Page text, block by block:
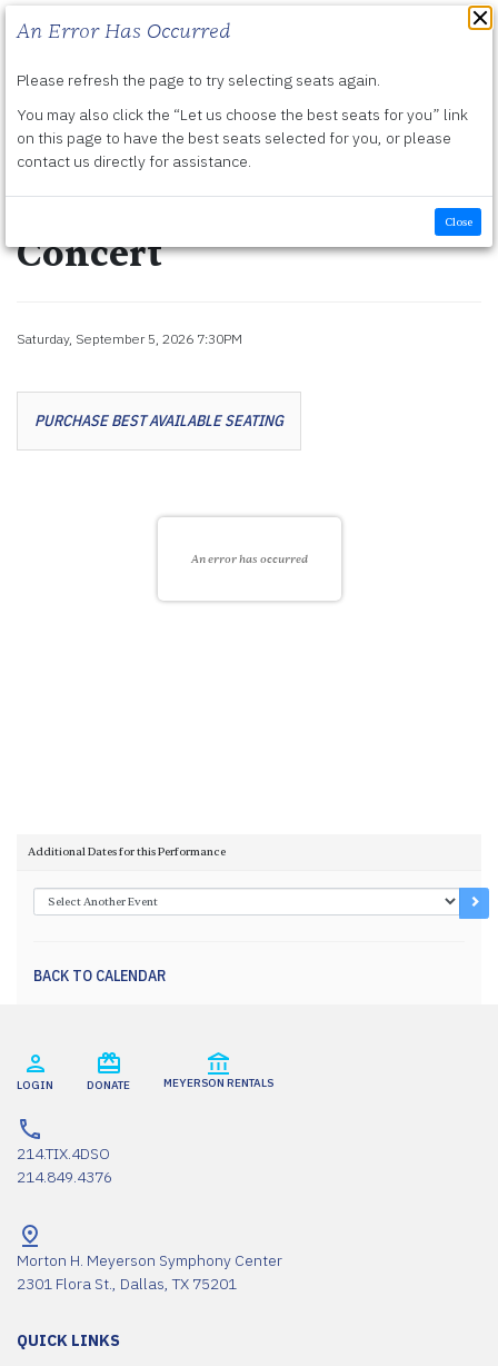
Details
Friday, September 4, 2026 7:30PM Sunday, September 6, 2026 2:00PM
Harry Potter and the
Concert
Choose another item
Additional Dates for this Performance
Go
BACK TO CALENDAR
Item details
Date
Saturday, September 5, 2026 7:30PM
Let us choose seats for you
PURCHASE BEST AVAILABLE SEATING
An error has occurred
An Error Has Occurred
Please refresh the page to try selecting seats again.
You may also click the “Let us choose the best seats for you” link
on this page to have the best seats selected for you, or please
contact us directly for assistance.
Close
LOGIN DONATE MEYERSON RENTALS
214.TIX.4DSO
214.849.4376
Morton H. Meyerson Symphony Center
2301 Flora St., Dallas, TX 75201
QUICK LINKS